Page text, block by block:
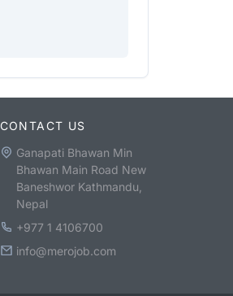
CONTACT US
Ganapati Bhawan Min
Bhawan Main Road New
Baneshwor Kathmandu,
Nepal
+977 1 4106700
info@merojob.com